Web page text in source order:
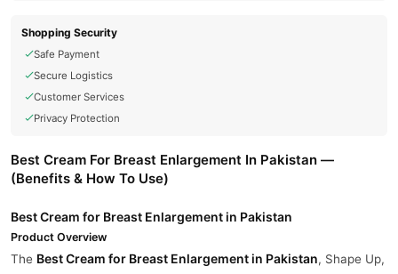
Shopping Security
Safe Payment
Secure Logistics
Customer Services
Privacy Protection
Best Cream For Breast Enlargement In Pakistan —
(Benefits & How To Use)
Best Cream for Breast Enlargement in Pakistan
Product Overview
The Best Cream for Breast Enlargement in Pakistan, Shape Up,